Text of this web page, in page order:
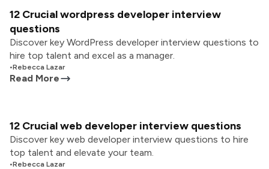
12 Crucial wordpress developer interview
questions
Discover key WordPress developer interview questions to
hire top talent and excel as a manager.
•Rebecca Lazar
Read More
12 Crucial web developer interview questions
Discover key web developer interview questions to hire
top talent and elevate your team.
•Rebecca Lazar